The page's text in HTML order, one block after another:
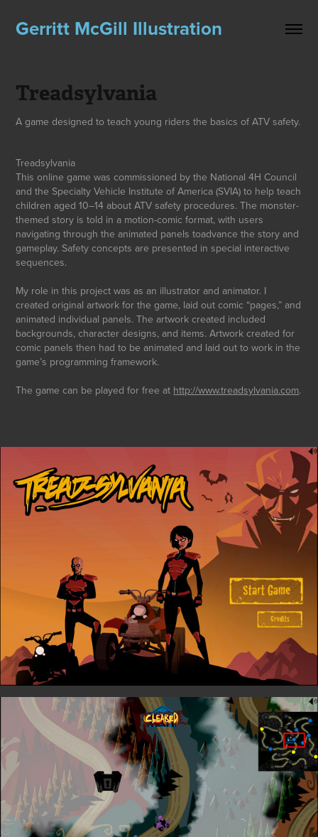
Gerritt McGill Illustration
Treadsylvania
A game designed to teach young riders the basics of ATV safety.
Treadsylvania
This online game was commissioned by the National 4H Council
and the Specialty Vehicle Institute of America (SVIA) to help teach
children aged 10–14 about ATV safety procedures. The monster-
themed story is told in a motion-comic format, with users
navigating through the animated panels toadvance the story and
gameplay. Safety concepts are presented in special interactive
sequences.
My role in this project was as an illustrator and animator. I
created original artwork for the game, laid out comic “pages,” and
animated individual panels. The artwork created included
backgrounds, character designs, and items. Artwork created for
comic panels then had to be animated and laid out to work in the
game’s programming framework.
The game can be played for free at http://www.treadsylvania.com.